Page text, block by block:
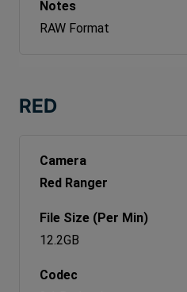
RAW Format
RED
Red Ranger
12.2GB